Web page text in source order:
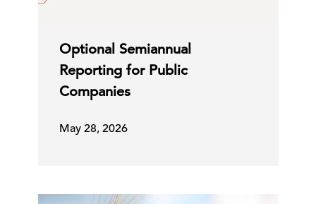
Optional Semiannual
Reporting for Public
Companies
May 28, 2026